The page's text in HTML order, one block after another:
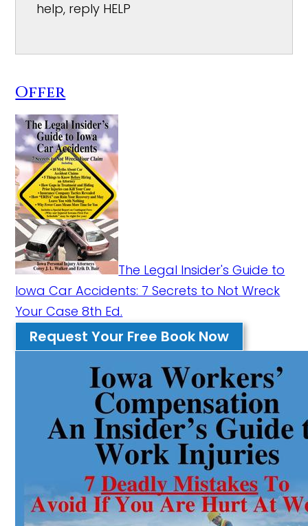
help, reply HELP
Offer
The Legal Insider's Guide to
Iowa Car Accidents: 7 Secrets to Not Wreck
Your Case 8th Ed.
Request Your Free Book Now